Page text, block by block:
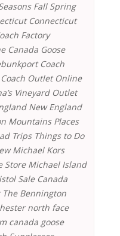
Fall Spring
Connecticut
Factory
Canada Goose
Coach
Outlet Online
Vineyard Outlet
New England
Mountains Places
Trips Things to Do
Michael Kors
Store Michael Island
Sale Canada
The Bennington
north face
canada goose